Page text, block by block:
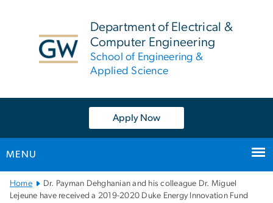
Department of Electrical &
Computer Engineering
School of Engineering &
Applied Science
Apply Now
MENU
Main
Bootstrap
Home
Dr. Payman Dehghanian and his colleague Dr. Miguel
Lejeune have received a 2019-2020 Duke Energy Innovation Fund